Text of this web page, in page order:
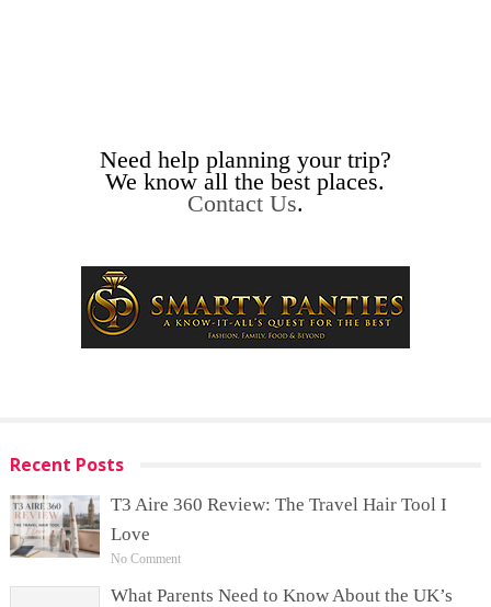
Need help planning your trip?
We know all the best places.
Contact Us.
Recent Posts
T3 Aire 360 Review: The Travel Hair Tool I
Love
No Comment
What Parents Need to Know About the UK’s